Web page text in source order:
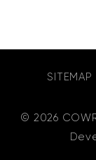
SITEMAP
© 2026